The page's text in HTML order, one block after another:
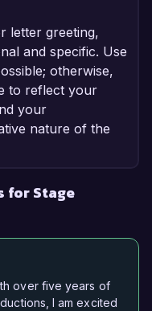
letter greeting,
and specific. Use
otherwise,
to reflect your
your
nature of the
for Stage
over five years of
I am excited